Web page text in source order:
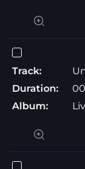
Track:
Duration:
Album: